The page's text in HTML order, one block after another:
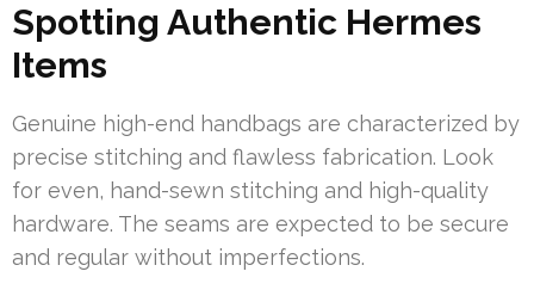
Spotting Authentic Hermes
Items
Genuine high-end handbags are characterized by
precise stitching and flawless fabrication. Look
for even, hand-sewn stitching and high-quality
hardware. The seams are expected to be secure
and regular without imperfections.